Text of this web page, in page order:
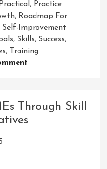
Practical, Practice
, Roadmap For
Self-Improvement
, Skills, Success,
, Training
With
AJ
Through Skill